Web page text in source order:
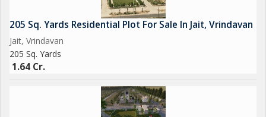
205 Sq. Yards Residential Plot For Sale In Jait, Vrindavan
Jait, Vrindavan
205 Sq. Yards
1.64 Cr.